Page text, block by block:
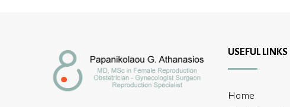
USEFUL LINKS
Home